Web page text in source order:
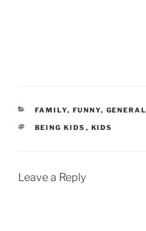
CATEGORIES
FAMILY, FUNNY, GENERAL
TAGS
BEING KIDS , KIDS
Leave a Reply